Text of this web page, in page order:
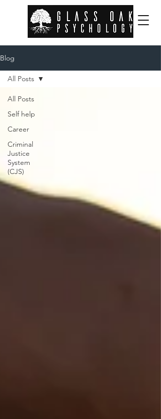
Blog
All Posts
Self help
Career
Criminal
Justice
System
(CJS)
All Posts